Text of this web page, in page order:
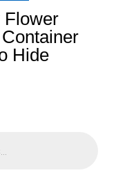
Flower
Hide